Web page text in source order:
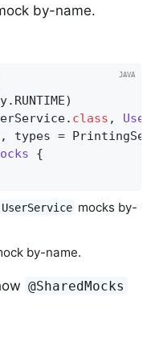
by-name.
. class ,
, types =
{
UserService mocks by-
by-name.
@SharedMocks